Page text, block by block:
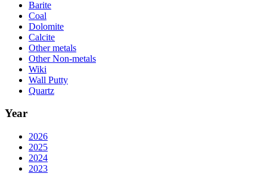
Barite
Coal
Dolomite
Calcite
Other metals
Other Non-metals
Wiki
Wall Putty
Quartz
Year
2026
2025
2024
2023